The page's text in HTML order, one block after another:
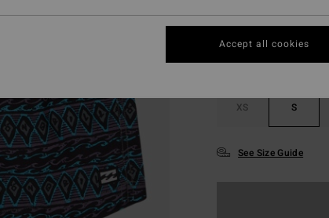
XS S
See Size Guide
Accept all cookies